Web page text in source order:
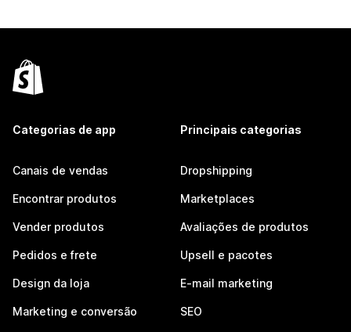
Categorias de app
Canais de vendas
Encontrar produtos
Vender produtos
Pedidos e frete
Design da loja
Marketing e conversão
Principais categorias
Dropshipping
Marketplaces
Avaliações de produtos
Upsell e pacotes
E-mail marketing
SEO